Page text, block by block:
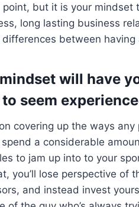
but it is your
long lasting business
between having
mindset will have
seem
covering up the ways
a considerable
to jam up into to your
you’ll lose perspective
and instead invest